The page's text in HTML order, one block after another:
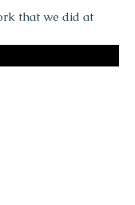
that we did at